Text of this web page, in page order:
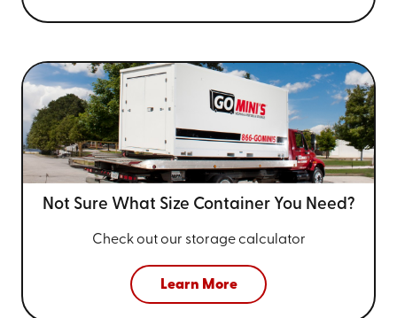
Not Sure What Size Container You Need?
Check out our storage calculator
Learn More